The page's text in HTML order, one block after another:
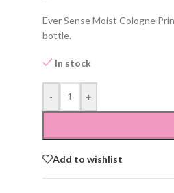
Ever Sense Moist Cologne
bottle.
In stock
- +
Add to wishlist